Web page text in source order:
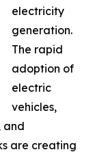
electricity
generation.
The rapid
adoption of
electric
vehicles,
and
are creating